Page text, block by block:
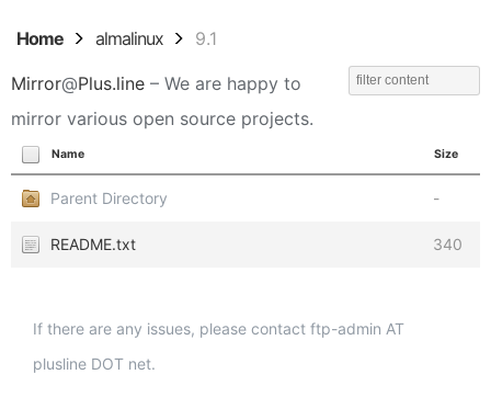
Home almalinux 9.1
Mirror@Plus.line – We are happy to
mirror various open source projects.
Name Size
Parent Directory -
README.txt 340
If there are any issues, please contact ftp-admin AT
plusline DOT net.